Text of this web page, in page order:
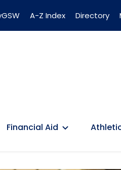
A-Z Index Directory
Financial Aid